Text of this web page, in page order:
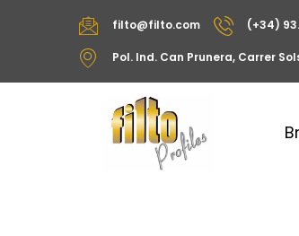
filto@filto.com (+34)
Pol. Ind. Can Prunera, Carrer